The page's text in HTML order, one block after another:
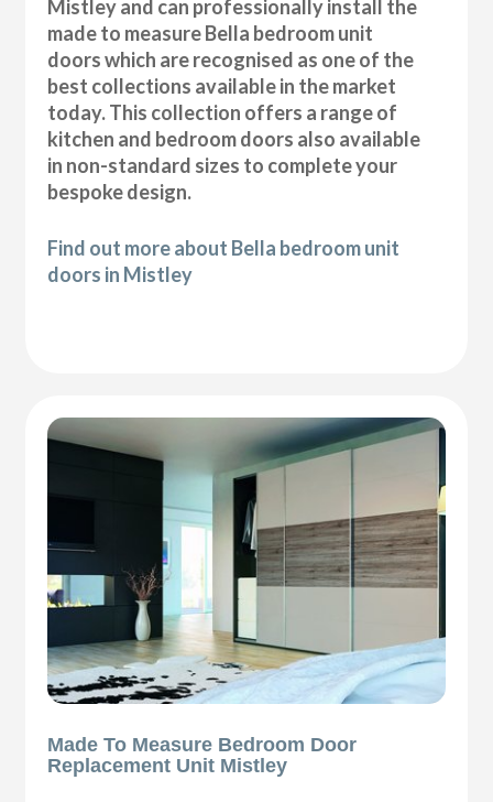
Mistley and can professionally install the
made to measure Bella bedroom unit
doors which are recognised as one of the
best collections available in the market
today. This collection offers a range of
kitchen and bedroom doors also available
in non-standard sizes to complete your
bespoke design.
Find out more about Bella bedroom unit
doors in Mistley
Made To Measure Bedroom Door
Replacement Unit Mistley